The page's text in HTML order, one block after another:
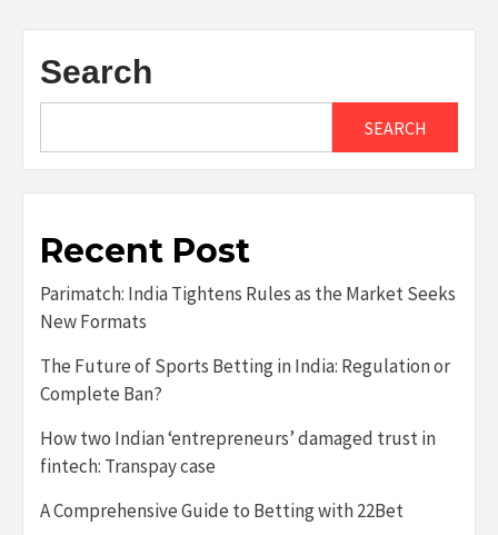
Search
SEARCH
Recent Post
Parimatch: India Tightens Rules as the Market Seeks
New Formats
The Future of Sports Betting in India: Regulation or
Complete Ban?
How two Indian ‘entrepreneurs’ damaged trust in
fintech: Transpay case
A Comprehensive Guide to Betting with 22Bet